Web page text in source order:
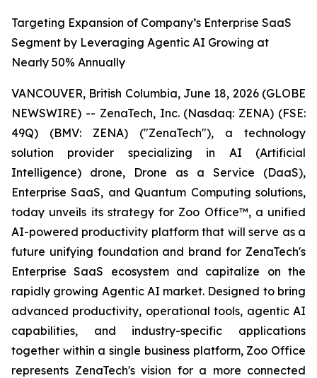
Targeting Expansion of Company’s Enterprise SaaS
Segment by Leveraging Agentic AI Growing at
Nearly 50% Annually
VANCOUVER, British Columbia, June 18, 2026 (GLOBE
NEWSWIRE) -- ZenaTech, Inc. (Nasdaq: ZENA) (FSE:
49Q) (BMV: ZENA) ("ZenaTech"), a technology
solution provider specializing in AI (Artificial
Intelligence) drone, Drone as a Service (DaaS),
Enterprise SaaS, and Quantum Computing solutions,
today unveils its strategy for Zoo Office™, a unified
AI-powered productivity platform that will serve as a
future unifying foundation and brand for ZenaTech's
Enterprise SaaS ecosystem and capitalize on the
rapidly growing Agentic AI market. Designed to bring
advanced productivity, operational tools, agentic AI
capabilities, and industry-specific applications
together within a single business platform, Zoo Office
represents ZenaTech's vision for a more connected